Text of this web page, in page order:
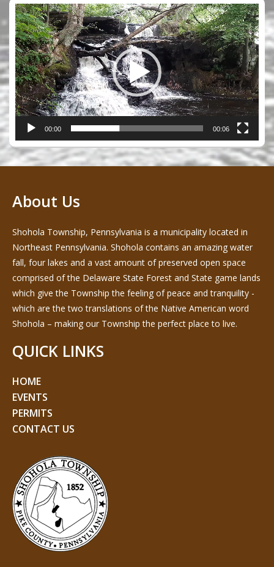
Video
Player
00:00 00:06
About Us
Shohola Township, Pennsylvania is a municipality located in
Northeast Pennsylvania. Shohola contains an amazing water
fall, four lakes and a vast amount of preserved open space
comprised of the Delaware State Forest and State game lands
which give the Township the feeling of peace and tranquility -
which are the two translations of the Native American word
Shohola – making our Township the perfect place to live.
QUICK LINKS
HOME
EVENTS
PERMITS
CONTACT US